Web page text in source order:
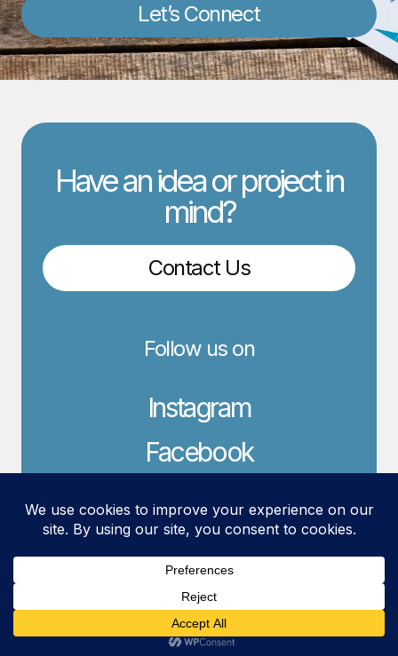
Let’s Connect
Have an idea or project in
mind?
Contact Us
Follow us on
Instagram
Facebook
© 2026 YLD Web Design.
Crafted with creativity.